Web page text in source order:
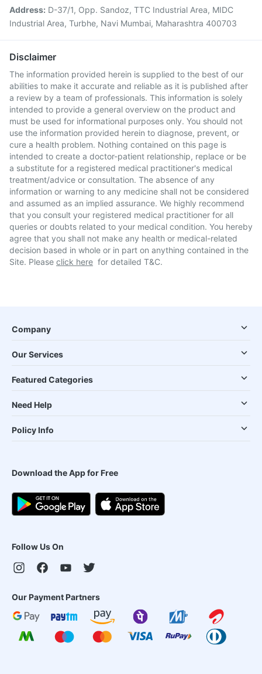
Address: D-37/1, Opp. Sandoz, TTC Industrial Area, MIDC
Industrial Area, Turbhe, Navi Mumbai, Maharashtra 400703
Disclaimer
The information provided herein is supplied to the best of our
abilities to make it accurate and reliable as it is published after
a review by a team of professionals. This information is solely
intended to provide a general overview on the product and
must be used for informational purposes only. You should not
use the information provided herein to diagnose, prevent, or
cure a health problem. Nothing contained on this page is
intended to create a doctor-patient relationship, replace or be
a substitute for a registered medical practitioner's medical
treatment/advice or consultation. The absence of any
information or warning to any medicine shall not be considered
and assumed as an implied assurance. We highly recommend
that you consult your registered medical practitioner for all
queries or doubts related to your medical condition. You hereby
agree that you shall not make any health or medical-related
decision based in whole or in part on anything contained in the
Site. Please click here for detailed T&C.
Company
Our Services
Featured Categories
Need Help
Policy Info
Download the App for Free
Follow Us On
Our Payment Partners